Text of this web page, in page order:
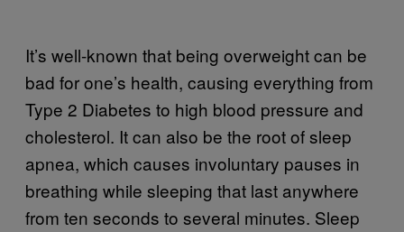
It’s well-known that being overweight can be
bad for one’s health, causing everything from
Type 2 Diabetes to high blood pressure and
cholesterol. It can also be the root of sleep
apnea, which causes involuntary pauses in
breathing while sleeping that last anywhere
from ten seconds to several minutes. Sleep